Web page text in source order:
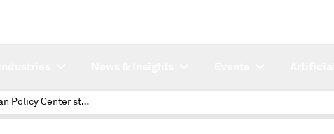
Bipartisan Policy Center starts net-zero business alliance with major executives